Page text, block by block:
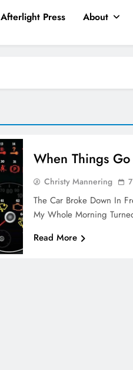
Afterlight Press About
When Things
Christy Mannering
The Car Broke Down In
My Whole Morning
Read More